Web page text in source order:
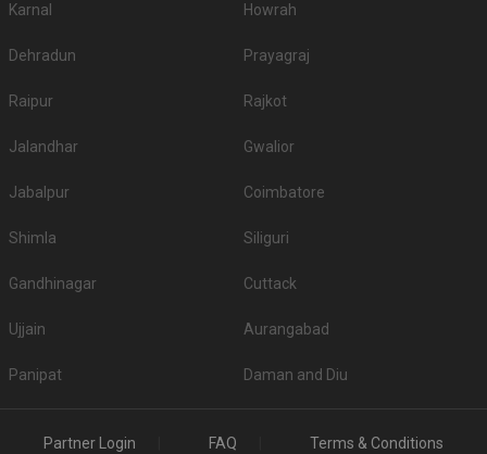
Karnal Howrah
Dehradun Prayagraj
Raipur Rajkot
Jalandhar Gwalior
Jabalpur Coimbatore
Shimla Siliguri
Gandhinagar Cuttack
Ujjain Aurangabad
Panipat Daman and Diu
Partner Login FAQ Terms & Conditions